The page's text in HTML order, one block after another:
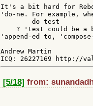
It's a bit hard for
'do-ne. For example,
        do test
? 'test could be a
'append-ed to,
Andrew Martin
[5/18] from: